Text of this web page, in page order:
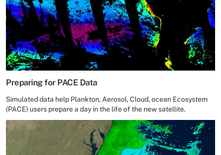
Preparing for PACE Data
Simulated data help Plankton, Aerosol, Cloud, ocean Ecosystem
(PACE) users prepare a day in the life of the new satellite.